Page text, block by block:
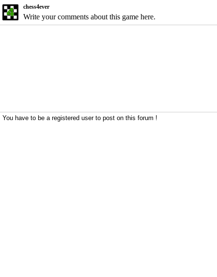
chess4ever
Write your comments about this game here.